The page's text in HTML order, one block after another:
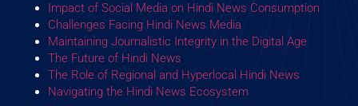
Impact of Social Media on Hindi News Consumption
Challenges Facing Hindi News Media
Maintaining Journalistic Integrity in the Digital Age
The Future of Hindi News
The Role of Regional and Hyperlocal Hindi News
Navigating the Hindi News Ecosystem